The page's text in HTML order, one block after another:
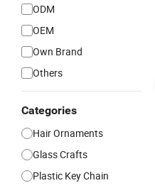
ODM
OEM
Own Brand
Others
Categories
Hair Ornaments
Glass Crafts
Plastic Key Chain